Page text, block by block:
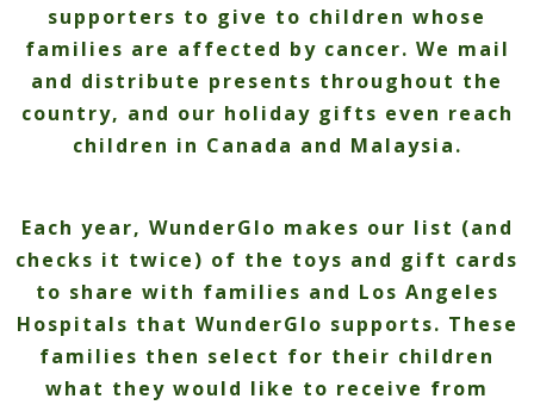
supporters to give to children whose
families are affected by cancer. We mail
and distribute presents throughout the
country, and our holiday gifts even reach
children in Canada and Malaysia.
Each year, WunderGlo makes our list (and
checks it twice) of the toys and gift cards
to share with families and Los Angeles
Hospitals that WunderGlo supports. These
families then select for their children
what they would like to receive from